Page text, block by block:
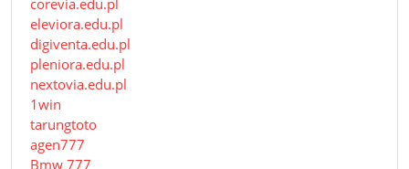
corevia.edu.pl
eleviora.edu.pl
digiventa.edu.pl
pleniora.edu.pl
nextovia.edu.pl
1win
tarungtoto
agen777
Bmw 777